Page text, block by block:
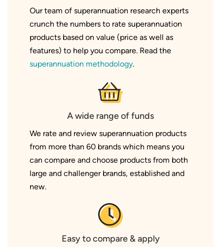
Our team of superannuation research experts
crunch the numbers to rate superannuation
products based on value (price as well as
features) to help you compare. Read the
superannuation methodology.
A wide range of funds
We rate and review superannuation products
from more than 60 brands which means you
can compare and choose products from both
large and challenger brands, established and
new.
Easy to compare & apply